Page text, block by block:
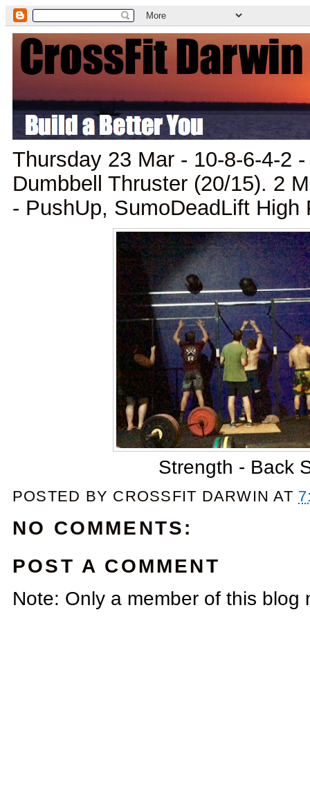
Thursday 23 Mar - 10-8-6-4-2
Dumbbell Thruster (20/15). 2
- PushUp, SumoDeadLift High
Strength - Back
POSTED BY CROSSFIT DARWIN AT
NO COMMENTS:
POST A COMMENT
Note: Only a member of this blog